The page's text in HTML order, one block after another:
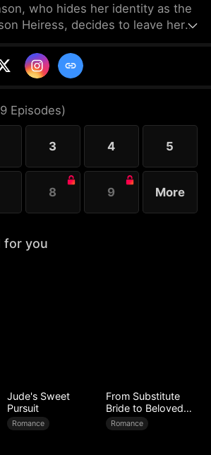
who hides her identity as the
Heiress, decides to leave her
his colleague Jocelyn. At the
Aces, Melissa’s childhood
Diaz, a charismatic tech
Marcello, a passionate rapper—
their ventures, begin pursuing
request.
Episodes)
3 4 5
8 9 More
for you
Jude's Sweet
Pursuit
Romance
From Substitute
Bride to Beloved
Wife
Romance